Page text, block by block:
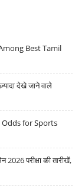
Best Tamil
देखे जाने वाले
Odds for Sports
परीक्षा की तारीखें,